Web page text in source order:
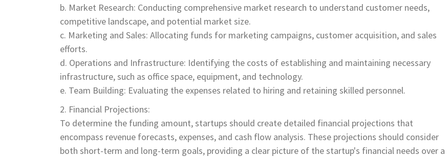
b. Market Research: Conducting comprehensive market research to understand customer needs,
competitive landscape, and potential market size.
c. Marketing and Sales: Allocating funds for marketing campaigns, customer acquisition, and sales
efforts.
d. Operations and Infrastructure: Identifying the costs of establishing and maintaining necessary
infrastructure, such as office space, equipment, and technology.
e. Team Building: Evaluating the expenses related to hiring and retaining skilled personnel.
Financial Projections:
To determine the funding amount, startups should create detailed financial projections that
encompass revenue forecasts, expenses, and cash flow analysis. These projections should consider
both short-term and long-term goals, providing a clear picture of the startup's financial needs over a